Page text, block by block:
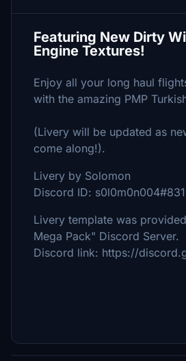
Featuring New Dirty
Engine Textures!
Enjoy all your long haul
with the amazing PMP
(Livery will be updated as
come along!).
Livery by Solomon
Discord ID:
Livery template was
Mega Pack" Discord Server.
Discord link: https://